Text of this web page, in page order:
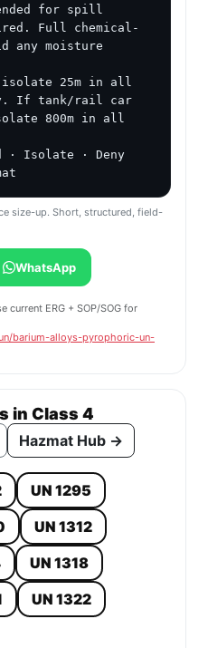
for spill
Full chemical-
any moisture
isolate 25m in all
If tank/rail car
800m in all
· Isolate · Deny
size-up. Short, structured, field-
WhatsApp
current ERG + SOP/SOG for
barium-alloys-pyrophoric-un-
in Class 4
Hazmat Hub →
UN 1295
UN 1312
UN 1318
UN 1322